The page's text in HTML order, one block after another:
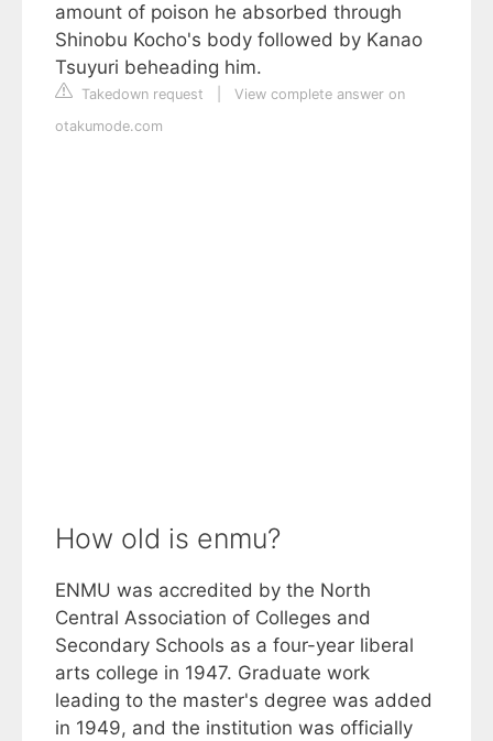
amount of poison he absorbed through
Shinobu Kocho's body followed by Kanao
Tsuyuri beheading him.
Takedown request
View complete answer on
otakumode.com
How old is enmu?
ENMU was accredited by the North
Central Association of Colleges and
Secondary Schools as a four-year liberal
arts college in 1947. Graduate work
leading to the master's degree was added
in 1949, and the institution was officially